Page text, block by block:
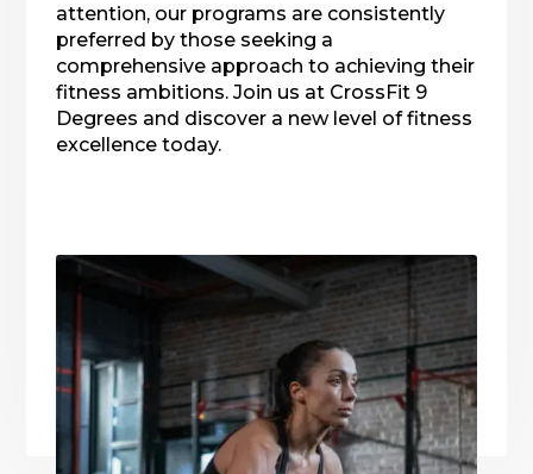
attention, our programs are consistently
preferred by those seeking a
comprehensive approach to achieving their
fitness ambitions. Join us at CrossFit 9
Degrees and discover a new level of fitness
excellence today.